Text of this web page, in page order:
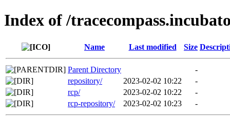
Index of /
Name Last modified Size
Parent Directory
-
repository/
2023-02-02 10:22
-
rcp/
2023-02-02 10:22
-
rcp-repository/
2023-02-02 10:23 -